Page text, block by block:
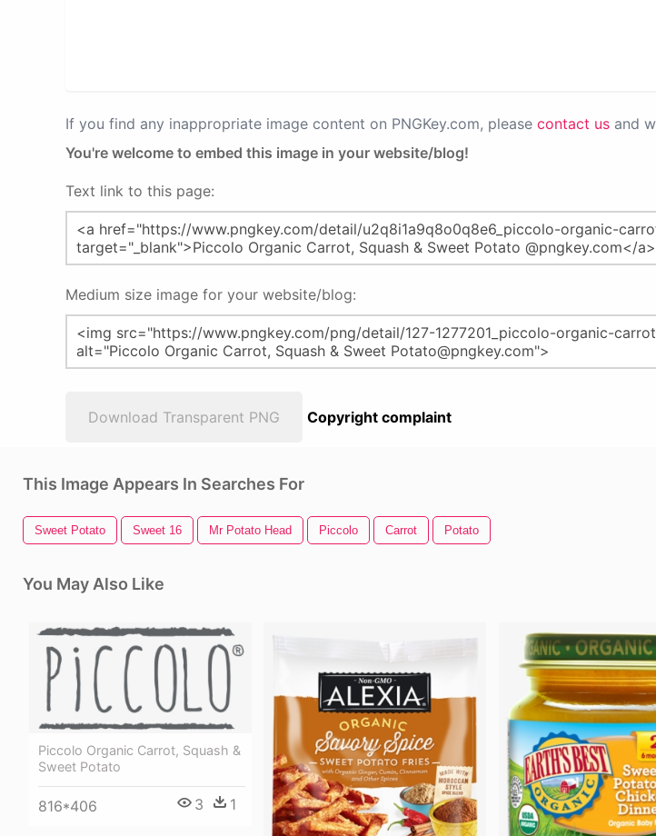
If you find any inappropriate image content on PNGKey.com, please contact us and
You're welcome to embed this image in your website/blog!
Text link to this page:
Medium size image for your website/blog:
Download Transparent PNG Copyright complaint
This Image Appears In Searches For
Sweet Potato Sweet 16 Mr Potato Head Piccolo Carrot Potato
You May Also Like
Piccolo Organic Carrot, Squash &
Sweet Potato
816*406 3 1